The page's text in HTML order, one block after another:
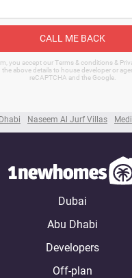
Naseem Al Jurf Villas
CALL ME BACK
you accept our Terms & conditions &
above details to house developer or
reCAPTCHA and the Google.
Dubai
Abu Dhabi
Developers
Off-plan